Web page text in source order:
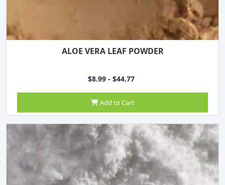
ALOE VERA LEAF POWDER
$8.99 - $44.77
Add to Cart